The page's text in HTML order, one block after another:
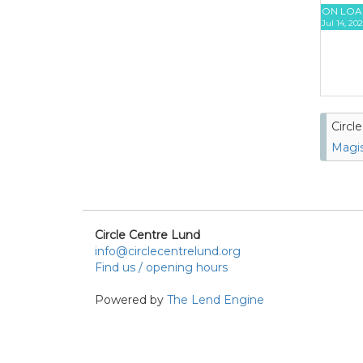
ON
Jul 14,
Circle Centre Lund
info@circlecentrelund.org
Find us / opening hours
Powered by The Lend Engine